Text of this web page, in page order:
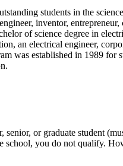
students in the
inventor,
of science degree in
an electrical engineer,
was established in 1989
or graduate student
school, you do not qualify.